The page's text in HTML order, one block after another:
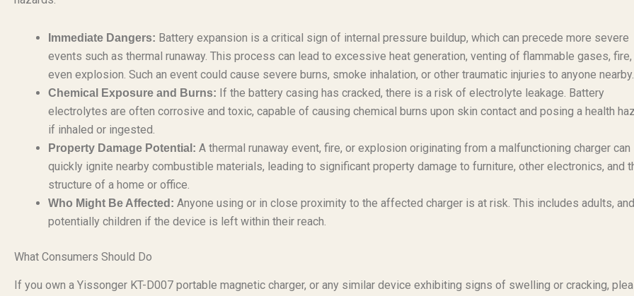
Immediate Dangers: Battery expansion is a critical sign of internal pressure buildup, which can precede more severe
events such as thermal runaway. This process can lead to excessive heat generation, venting of flammable gases, fire,
even explosion. Such an event could cause severe burns, smoke inhalation, or other traumatic injuries to anyone nearby.
Chemical Exposure and Burns: If the battery casing has cracked, there is a risk of electrolyte leakage. Battery
electrolytes are often corrosive and toxic, capable of causing chemical burns upon skin contact and posing a health
if inhaled or ingested.
Property Damage Potential: A thermal runaway event, fire, or explosion originating from a malfunctioning charger can
quickly ignite nearby combustible materials, leading to significant property damage to furniture, other electronics, and
structure of a home or office.
Who Might Be Affected: Anyone using or in close proximity to the affected charger is at risk. This includes adults, and
potentially children if the device is left within their reach.
What Consumers Should Do
If you own a Yissonger KT-D007 portable magnetic charger, or any similar device exhibiting signs of swelling or cracking,